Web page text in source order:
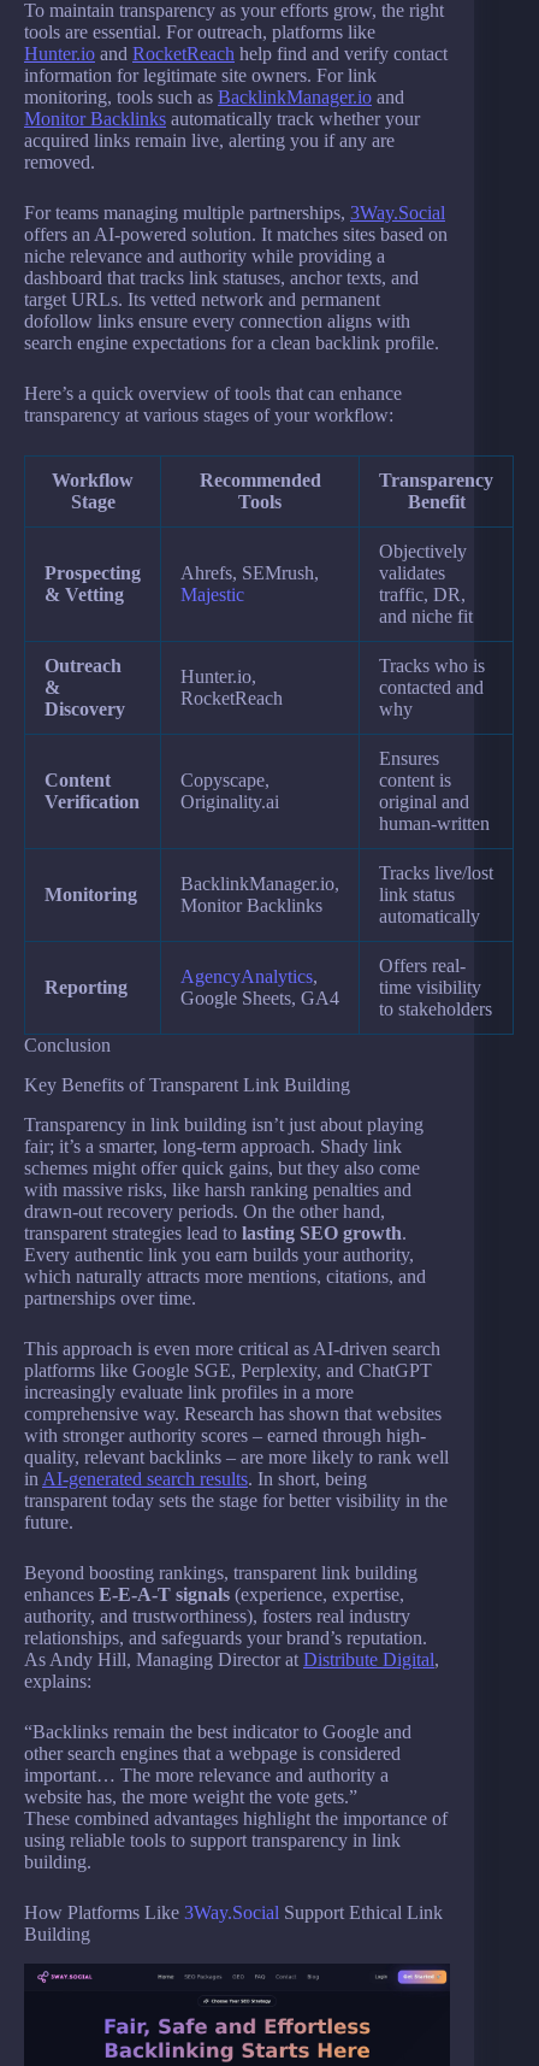
To maintain transparency as your efforts grow, the right
tools are essential. For outreach, platforms like
Hunter.io and RocketReach help find and verify contact
information for legitimate site owners. For link
monitoring, tools such as BacklinkManager.io and
Monitor Backlinks automatically track whether your
acquired links remain live, alerting you if any are
removed.
For teams managing multiple partnerships, 3Way.Social
offers an AI-powered solution. It matches sites based on
niche relevance and authority while providing a
dashboard that tracks link statuses, anchor texts, and
target URLs. Its vetted network and permanent
dofollow links ensure every connection aligns with
search engine expectations for a clean backlink profile.
Here’s a quick overview of tools that can enhance
transparency at various stages of your workflow:
Workflow
Stage
Recommended
Tools
Transparency
Benefit
Prospecting
& Vetting
Ahrefs, SEMrush,
Majestic
Objectively
validates
traffic, DR,
and niche fit
Outreach
&
Discovery
Hunter.io,
RocketReach
Tracks who is
contacted and
why
Content
Verification
Copyscape,
Originality.ai
Ensures
content is
original and
human-written
Monitoring
BacklinkManager.io,
Monitor Backlinks
Tracks live/lost
link status
automatically
Reporting
AgencyAnalytics,
Google Sheets, GA4
Offers real-
time visibility
to stakeholders
Conclusion
Key Benefits of Transparent Link Building
Transparency in link building isn’t just about playing
fair; it’s a smarter, long-term approach. Shady link
schemes might offer quick gains, but they also come
with massive risks, like harsh ranking penalties and
drawn-out recovery periods. On the other hand,
transparent strategies lead to lasting SEO growth.
Every authentic link you earn builds your authority,
which naturally attracts more mentions, citations, and
partnerships over time.
This approach is even more critical as AI-driven search
platforms like Google SGE, Perplexity, and ChatGPT
increasingly evaluate link profiles in a more
comprehensive way. Research has shown that websites
with stronger authority scores – earned through high-
quality, relevant backlinks – are more likely to rank well
in AI-generated search results. In short, being
transparent today sets the stage for better visibility in the
future.
Beyond boosting rankings, transparent link building
enhances E-E-A-T signals (experience, expertise,
authority, and trustworthiness), fosters real industry
relationships, and safeguards your brand’s reputation.
As Andy Hill, Managing Director at Distribute Digital,
explains:
“Backlinks remain the best indicator to Google and
other search engines that a webpage is considered
important… The more relevance and authority a
website has, the more weight the vote gets.”
These combined advantages highlight the importance of
using reliable tools to support transparency in link
building.
How Platforms Like 3Way.Social Support Ethical Link
Building